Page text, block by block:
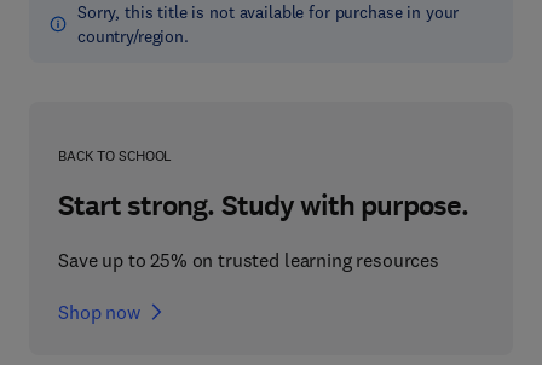
Sorry, this title is not available for purchase in your
country/region.
BACK TO SCHOOL
Start strong. Study with purpose.
Save up to 25% on trusted learning resources
Shop now